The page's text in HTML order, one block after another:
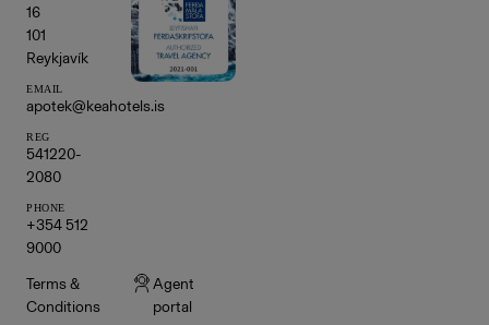
16
101
Reykjavík
EMAIL
apotek@keahotels.is
REG
541220-
2080
PHONE
+354 512
9000
Terms &
Conditions
Agent
portal